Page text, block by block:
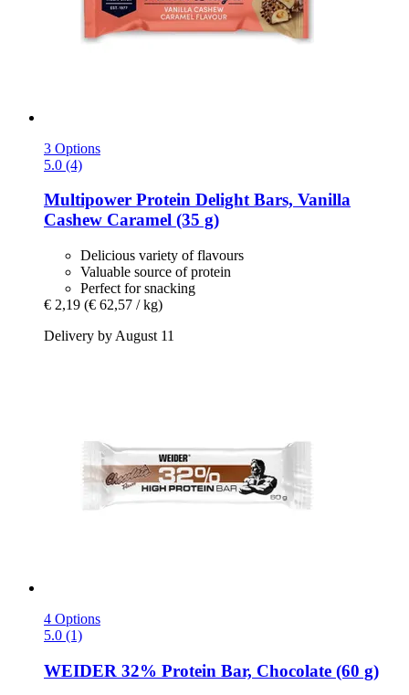
3 Options
5.0 (4)
Multipower Protein Delight Bars, Vanilla
Cashew Caramel (35 g)
Delicious variety of flavours
Valuable source of protein
Perfect for snacking
€ 2,19 (€ 62,57 / kg)
Delivery by August 11
4 Options
5.0 (1)
WEIDER 32% Protein Bar, Chocolate (60 g)